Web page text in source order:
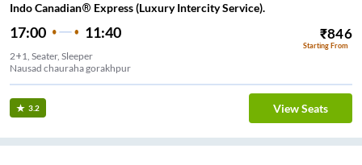
Indo Canadian® Express (Luxury Intercity Service).
17:00 11:40 ₹846
Starting From
2+1, Seater, Sleeper
Nausad chauraha gorakhpur
3.2 View Seats